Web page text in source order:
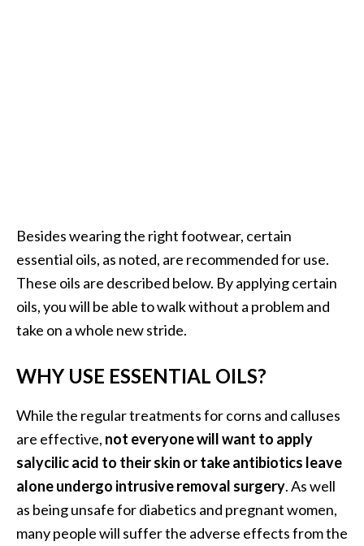
Besides wearing the right footwear, certain
essential oils, as noted, are recommended for use.
These oils are described below. By applying certain
oils, you will be able to walk without a problem and
take on a whole new stride.
WHY USE ESSENTIAL OILS?
While the regular treatments for corns and calluses
are effective, not everyone will want to apply
salycilic acid to their skin or take antibiotics leave
alone undergo intrusive removal surgery. As well
as being unsafe for diabetics and pregnant women,
many people will suffer the adverse effects from the